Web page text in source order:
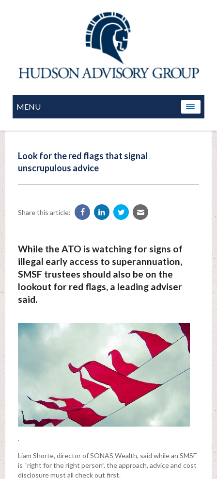
MENU
Look for the red flags that signal
unscrupulous advice
Share this article:
While the ATO is watching for signs of
illegal early access to superannuation,
SMSF trustees should also be on the
lookout for red flags, a leading adviser
said.
.
Liam Shorte, director of SONAS Wealth, said while an SMSF
is “right for the right person”, the approach, advice and cost
disclosure must all check out first.